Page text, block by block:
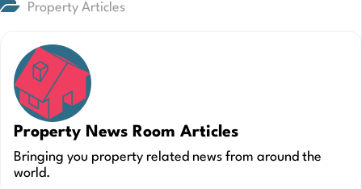
Property Articles
Property News Room Articles
Bringing you property related news from around the
world.